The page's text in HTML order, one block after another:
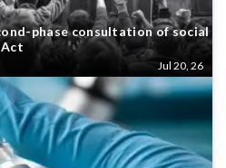
phase consultation of social
Act
Jul 20, 26